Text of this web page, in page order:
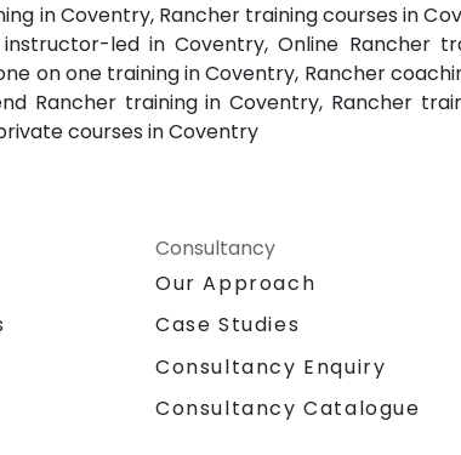
in Coventry, Rancher training courses in
led in Coventry, Online Rancher
on one training in Coventry, Rancher
Rancher training in Coventry, Rancher
courses in Coventry
Consultancy
Our Approach
Case Studies
Consultancy Enquiry
Consultancy Catalogue